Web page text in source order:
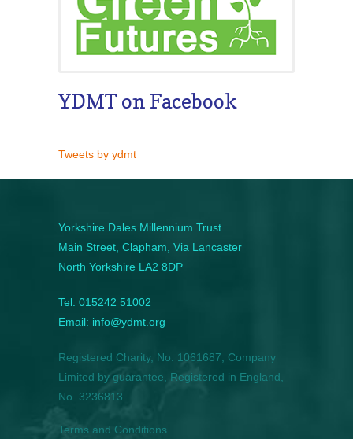
YDMT on Facebook
Tweets by ydmt
Yorkshire Dales Millennium Trust
Main Street, Clapham, Via Lancaster
North Yorkshire LA2 8DP
Tel: 015242 51002
Email: info@ydmt.org
Registered Charity, No: 1061687, Company
Limited by guarantee, Registered in England,
No. 3236813
Terms and Conditions